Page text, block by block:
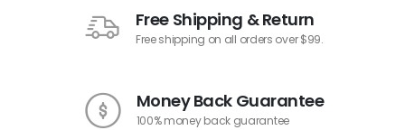
Free Shipping & Return
Free shipping on all orders over $99.
Money Back Guarantee
100% money back guarantee